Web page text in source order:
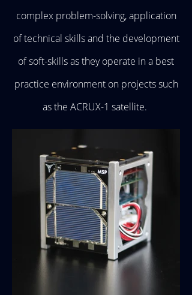
complex problem-solving, application
of technical skills and the development
of soft-skills as they operate in a best
practice environment on projects such
as the ACRUX-1 satellite.